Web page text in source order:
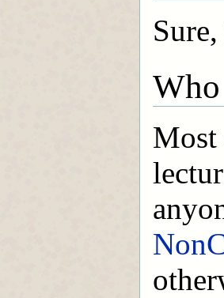
Most